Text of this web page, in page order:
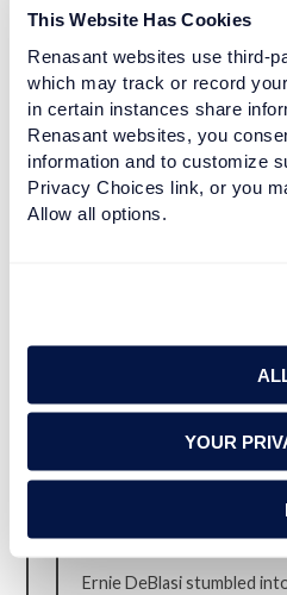
This Website Has Cookies
Renasant websites use third-
which may track or record
in certain instances share
Renasant websites, you
information and to customize
Privacy Choices link, or you
Allow all options.
YOUR
THE MAKING
Emil Erwin’s handcrafted
set apart from the pack.
something that only
experience. Emil [...]
A RETURN TO
Ernie DeBlasi stumbled